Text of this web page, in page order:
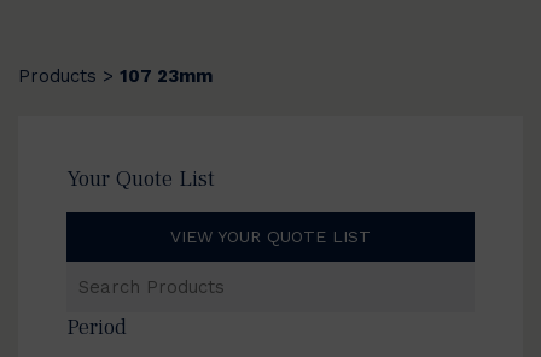
Products > 107 23mm
Your Quote List
VIEW YOUR QUOTE LIST
Products
Period